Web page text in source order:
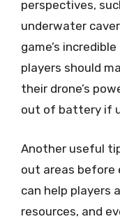
perspectives,
underwater
game’s
players should
their drone’s
out of battery if
Another useful
out areas before
can help players
resources, and